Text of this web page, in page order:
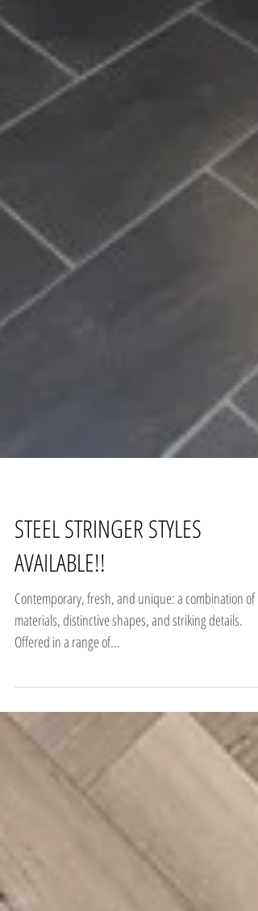
STEEL STRINGER STYLES
AVAILABLE!!
Contemporary, fresh, and unique: a combination of
materials, distinctive shapes, and striking details.